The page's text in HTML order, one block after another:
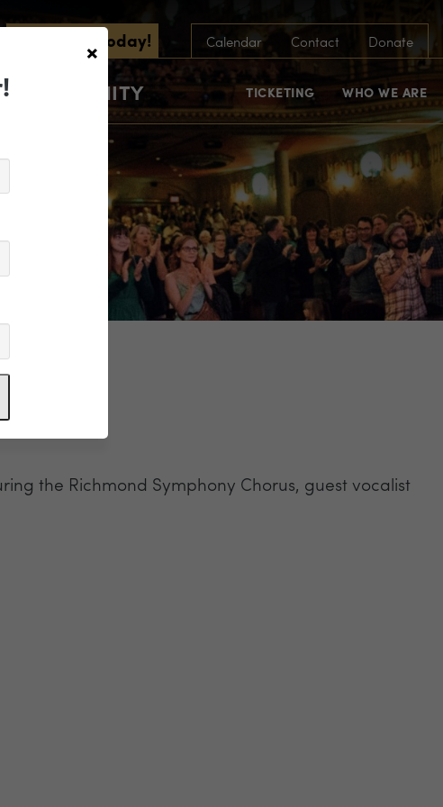
Subscribe Today! Calendar Contact Donate
COMMUNITY TICKETING WHO WE ARE
the Richmond Symphony Chorus, guest vocalist
×